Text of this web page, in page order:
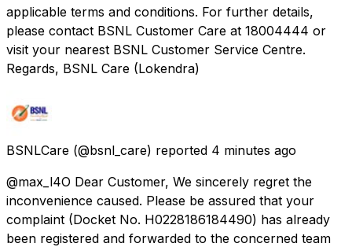
applicable terms and conditions. For further details,
please contact BSNL Customer Care at 18004444 or
visit your nearest BSNL Customer Service Centre.
Regards, BSNL Care (Lokendra)
BSNLCare (@bsnl_care) reported 4 minutes ago
@max_l4O Dear Customer, We sincerely regret the
inconvenience caused. Please be assured that your
complaint (Docket No. H0228186184490) has already
been registered and forwarded to the concerned team